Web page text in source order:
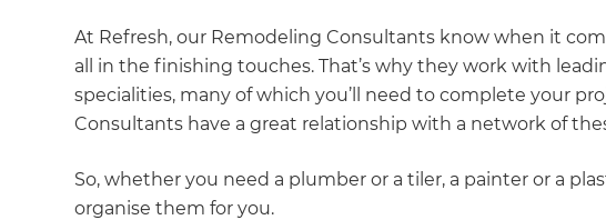
copy
At Refresh, our Remodeling Consultants know when it
all in the finishing touches. That’s why they work with
specialities, many of which you’ll need to complete your
Consultants have a great relationship with a network of
So, whether you need a plumber or a tiler, a painter or a
organise them for you.